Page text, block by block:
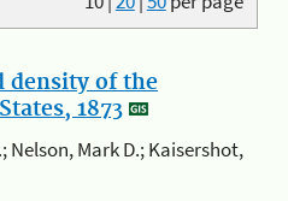
density of the
1873
Nelson, Mark D.; Kaisershot,